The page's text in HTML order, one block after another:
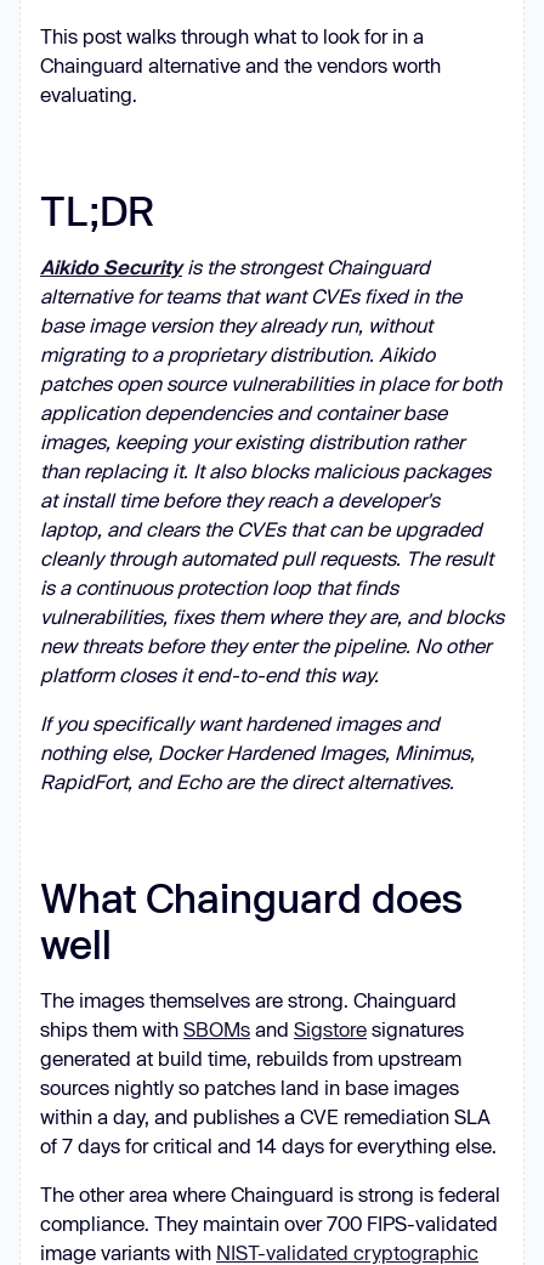
This post walks through what to look for in a
Chainguard alternative and the vendors worth
evaluating.
TL;DR
Aikido Securityis the strongest Chainguard
alternative for teams that want CVEs fixed in the
base image version they already run, without
migrating to a proprietary distribution. Aikido
patches open source vulnerabilities in place for both
application dependencies and container base
images, keeping your existing distribution rather
than replacing it. It also blocks malicious packages
at install time before they reach a developer's
laptop, and clears the CVEs that can be upgraded
cleanly through automated pull requests. The result
is a continuous protection loop that finds
vulnerabilities, fixes them where they are, and blocks
new threats before they enter the pipeline. No other
platform closes it end-to-end this way.
If you specifically want hardened images and
nothing else, Docker Hardened Images, Minimus,
RapidFort, and Echo are the direct alternatives.
What Chainguard does
well
The images themselves are strong. Chainguard
ships them with SBOMs and Sigstore signatures
generated at build time, rebuilds from upstream
sources nightly so patches land in base images
within a day, and publishes a CVE remediation SLA
of 7 days for critical and 14 days for everything else.
The other area where Chainguard is strong is federal
compliance. They maintain over 700 FIPS-validated
image variants with NIST-validated cryptographic